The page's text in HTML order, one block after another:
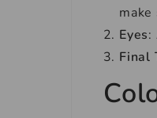
Eyes:
Final